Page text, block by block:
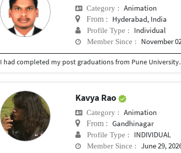
Category : Animation
From : Hyderabad, India
Profile Type : Individual
Member Since : November
I had completed my post graduations from Pune University.
Kavya Rao
Category : Animation
From : Gandhinagar
Profile Type : INDIVIDUAL
Member Since : June 29,